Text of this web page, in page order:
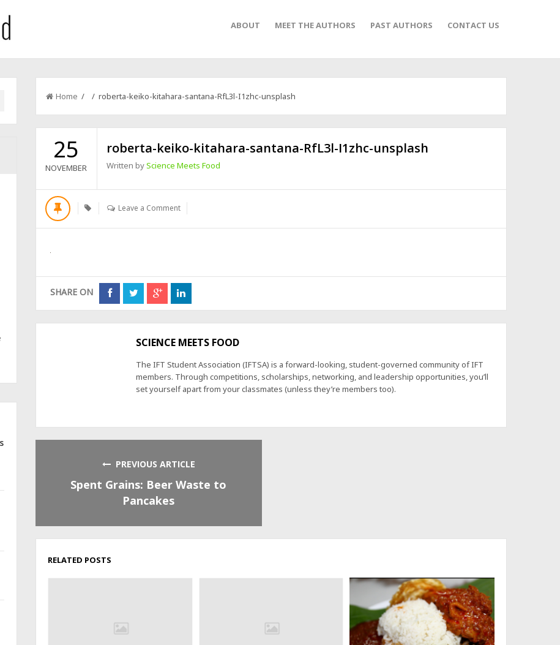
ABOUT MEET THE AUTHORS PAST AUTHORS CONTACT US
Home / / roberta-keiko-kitahara-santana-RfL3l-I1zhc-unsplash
25
NOVEMBER
roberta-keiko-kitahara-santana-RfL3l-I1zhc-unsplash
Written byScience Meets Food
Leave a Comment
SHARE ON
SCIENCE MEETS FOOD
The IFT Student Association (IFTSA) is a forward-looking, student-governed community of IFT
members. Through competitions, scholarships, networking, and leadership opportunities, you’ll
set yourself apart from your classmates (unless they’re members too).
PREVIOUS ARTICLE
Spent Grains: Beer Waste to
Pancakes
RELATED POSTS